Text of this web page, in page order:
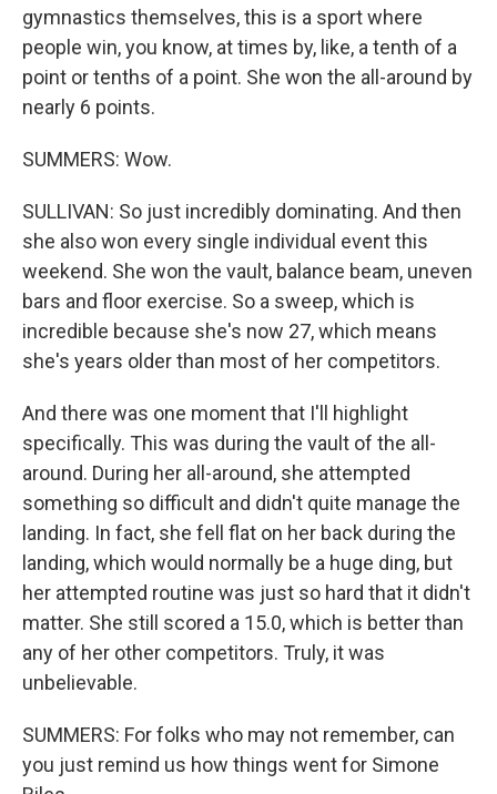
gymnastics themselves, this is a sport where
people win, you know, at times by, like, a tenth of a
point or tenths of a point. She won the all-around by
nearly 6 points.
SUMMERS: Wow.
SULLIVAN: So just incredibly dominating. And then
she also won every single individual event this
weekend. She won the vault, balance beam, uneven
bars and floor exercise. So a sweep, which is
incredible because she's now 27, which means
she's years older than most of her competitors.
And there was one moment that I'll highlight
specifically. This was during the vault of the all-
around. During her all-around, she attempted
something so difficult and didn't quite manage the
landing. In fact, she fell flat on her back during the
landing, which would normally be a huge ding, but
her attempted routine was just so hard that it didn't
matter. She still scored a 15.0, which is better than
any of her other competitors. Truly, it was
unbelievable.
SUMMERS: For folks who may not remember, can
you just remind us how things went for Simone